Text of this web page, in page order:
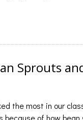
Sprouts
the most in our
because of how